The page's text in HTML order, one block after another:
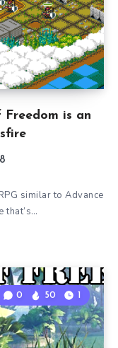
Freedom is an
similar to Advance
that’s…
0 50 1